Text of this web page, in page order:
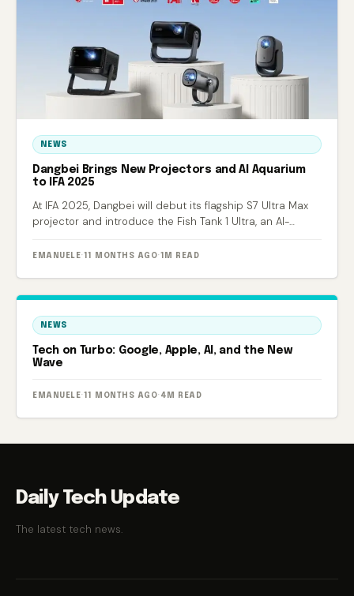
NEWS
Dangbei Brings New Projectors and AI Aquarium
to IFA 2025
At IFA 2025, Dangbei will debut its flagship S7 Ultra Max
projector and introduce the Fish Tank 1 Ultra, an AI-
EMANUELE · 11 MONTHS AGO· 1M READ
NEWS
Tech on Turbo: Google, Apple, AI, and the New
Wave
EMANUELE · 11 MONTHS AGO· 4M READ
Daily Tech Update
The latest tech news.